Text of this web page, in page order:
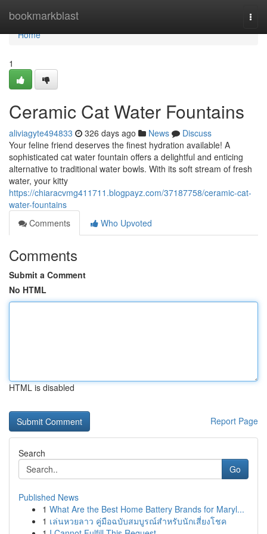
bookmarkblast
Home
Home
1
Ceramic Cat Water Fountains
aliviagyte494833 326 days ago News
Discuss
Your feline friend deserves the finest hydration available! A
sophisticated cat water fountain offers a delightful and enticing
alternative to traditional water bowls. With its soft stream of fresh
water, your kitty
https://chiaracvmg411711.blogpayz.com/37187758/ceramic-cat-
water-fountains
Comments
Who Upvoted
Comments
Submit a Comment
No HTML
HTML is disabled
Report Page
Search
Go
Published News
1 What Are the Best Home Battery Brands for Maryl...
1 เล่นหวยลาว คู่มือฉบับสมบูรณ์สำหรับนักเสี่ยงโชค